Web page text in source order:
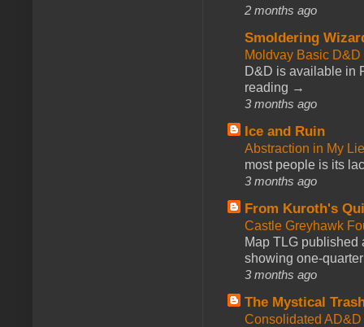
2 months ago
Smoldering
Moldvay Basic
D&D is available in
reading →
3 months ago
Ice and Ruin
Abstraction in My
most people is its
3 months ago
From Kuroth's
Castle Greyhawk
Map TLG published
showing one-
3 months ago
The Mystical
Consolidated